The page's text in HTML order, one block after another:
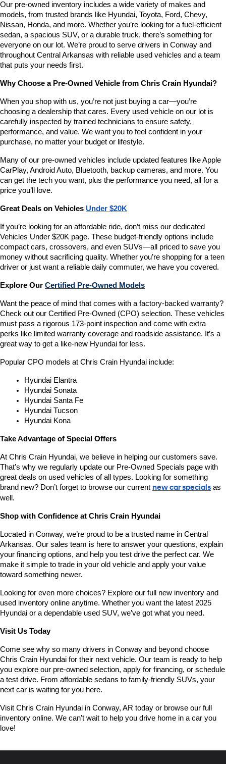
number
provided
to
make
telemarketing
calls
or
via
technology.
Carrier
charges
may
apply.
Our pre-owned inventory includes a wide variety of makes and
models, from trusted brands like Hyundai, Toyota, Ford, Chevy,
Nissan, Honda, and more. Whether you’re looking for a fuel-efficient
sedan, a spacious SUV, or a durable truck, there’s something for
everyone on our lot. We’re proud to serve drivers in Conway and
throughout Central Arkansas with reliable used vehicles and a team
that puts your needs first.
Why Choose a Pre-Owned Vehicle from Chris Crain Hyundai?
When you shop with us, you’re not just buying a car—you’re
choosing a dealership that cares. Every used vehicle on our lot is
carefully inspected by trained technicians to ensure safety,
performance, and value. We want you to feel confident in your
purchase, no matter your budget or lifestyle.
Many of our pre-owned vehicles include updated features like Apple
CarPlay, Android Auto, Bluetooth, backup cameras, and more. You
can get the tech you want, plus the performance you need, all for a
price you’ll love.
Great Deals on Vehicles Under $20K
If you’re looking for an affordable ride, don’t miss our dedicated
Vehicles Under $20K page. These budget-friendly options include
compact cars, crossovers, and even SUVs—all priced to save you
money without sacrificing quality. Whether you’re shopping for a teen
driver or just want a reliable daily commuter, we have you covered.
Explore Our Certified Pre-Owned Models
Want the peace of mind that comes with a factory-backed warranty?
Check out our Certified Pre-Owned (CPO) selection. These vehicles
must pass a rigorous 173-point inspection and come with extra
perks like limited warranty coverage and roadside assistance. It’s a
great way to get a like-new Hyundai for less.
Popular CPO models at Chris Crain Hyundai include:
Hyundai Elantra
Hyundai Sonata
Hyundai Santa Fe
Hyundai Tucson
Hyundai Kona
Take Advantage of Special Offers
At Chris Crain Hyundai, we believe in helping our customers save.
That’s why we regularly update our Pre-Owned Specials page with
great deals on used vehicles of all types. Looking for something
brand new? Don’t forget to browse our current new car specials as
well.
Shop with Confidence at Chris Crain Hyundai
Located in Conway, we’re proud to be a trusted name in Central
Arkansas. Our sales team is here to answer your questions, explain
your financing options, and help you test drive the perfect car. We
make it simple to trade in your old vehicle and apply your value
toward something newer.
Looking for even more choices? Explore our full new inventory and
used inventory online anytime. Whether you want the latest 2025
Hyundai or a dependable used SUV, we’ve got what you need.
Visit Us Today
Come see why so many drivers in Conway and beyond choose
Chris Crain Hyundai for their next vehicle. Our team is ready to help
you explore our pre-owned selection, apply for financing, or schedule
a test drive. From affordable sedans to family-friendly SUVs, your
next car is waiting for you here.
Visit Chris Crain Hyundai in Conway, AR today or browse our full
inventory online. We can’t wait to help you drive home in a car you
love!